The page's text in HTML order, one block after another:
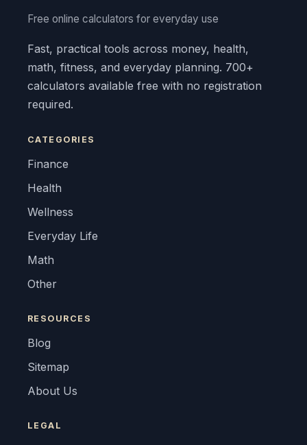
Free online calculators for everyday use
Fast, practical tools across money, health,
math, fitness, and everyday planning. 700+
calculators available free with no registration
required.
CATEGORIES
Finance
Health
Wellness
Everyday Life
Math
Other
RESOURCES
Blog
Sitemap
About Us
LEGAL